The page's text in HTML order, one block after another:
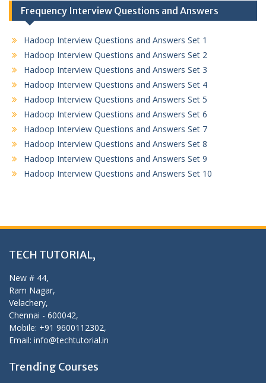
Frequency Interview Questions and Answers
Hadoop Interview Questions and Answers Set 1
Hadoop Interview Questions and Answers Set 2
Hadoop Interview Questions and Answers Set 3
Hadoop Interview Questions and Answers Set 4
Hadoop Interview Questions and Answers Set 5
Hadoop Interview Questions and Answers Set 6
Hadoop Interview Questions and Answers Set 7
Hadoop Interview Questions and Answers Set 8
Hadoop Interview Questions and Answers Set 9
Hadoop Interview Questions and Answers Set 10
TECH TUTORIAL,
New # 44,
Ram Nagar,
Velachery,
Chennai - 600042,
Mobile: +91 9600112302,
Email: info@techtutorial.in
Trending Courses